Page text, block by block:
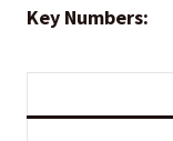
Key Numbers: